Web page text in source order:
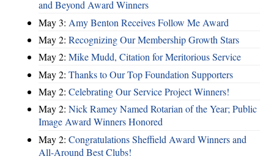
and Beyond Award Winners
May 3: Amy Benton Receives Follow Me Award
May 2: Recognizing Our Membership Growth Stars
May 2: Mike Mudd, Citation for Meritorious Service
May 2: Thanks to Our Top Foundation Supporters
May 2: Celebrating Our Service Project Winners!
May 2: Nick Ramey Named Rotarian of the Year; Public
Image Award Winners Honored
May 2: Congratulations Sheffield Award Winners and
All-Around Best Clubs!